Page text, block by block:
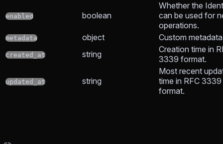
enabled boolean
Whether the
can be used for
operations.
metadata object Custom
created_at string
Creation time in
3339 format.
updated_at string
Most recent
time in RFC 3339
format.